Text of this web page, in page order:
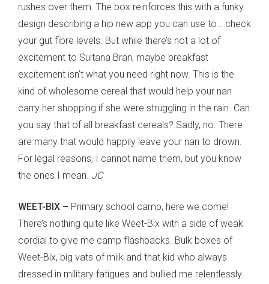
rushes over them. The box reinforces this with a funky
design describing a hip new app you can use to… check
your gut fibre levels. But while there’s not a lot of
excitement to Sultana Bran, maybe breakfast
excitement isn’t what you need right now. This is the
kind of wholesome cereal that would help your nan
carry her shopping if she were struggling in the rain. Can
you say that of all breakfast cereals? Sadly, no. There
are many that would happily leave your nan to drown.
For legal reasons, I cannot name them, but you know
the ones I mean. JC
WEET-BIX – Primary school camp, here we come!
There’s nothing quite like Weet-Bix with a side of weak
cordial to give me camp flashbacks. Bulk boxes of
Weet-Bix, big vats of milk and that kid who always
dressed in military fatigues and bullied me relentlessly.